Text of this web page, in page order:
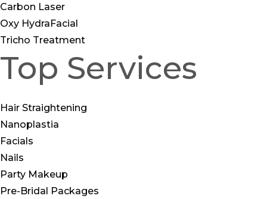
Carbon Laser
Oxy HydraFacial
Tricho Treatment
Top Services
Hair Straightening
Nanoplastia
Facials
Nails
Party Makeup
Pre-Bridal Packages